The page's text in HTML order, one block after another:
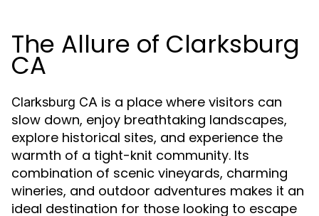
The Allure of Clarksburg
CA
Clarksburg CA is a place where visitors can
slow down, enjoy breathtaking landscapes,
explore historical sites, and experience the
warmth of a tight-knit community. Its
combination of scenic vineyards, charming
wineries, and outdoor adventures makes it an
ideal destination for those looking to escape